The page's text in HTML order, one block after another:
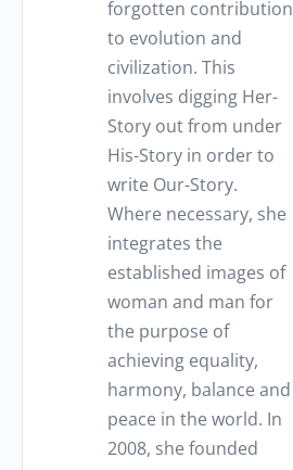
forgotten contribution
to evolution and
civilization. This
involves digging Her-
Story out from under
His-Story in order to
write Our-Story.
Where necessary, she
integrates the
established images of
woman and man for
the purpose of
achieving equality,
harmony, balance and
peace in the world. In
2008, she founded